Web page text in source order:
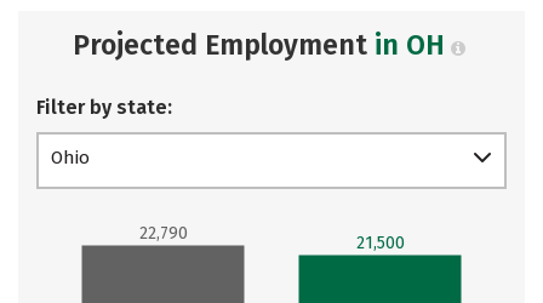
Projected Employment in OH
Filter by state:
Ohio
22,790 21,500